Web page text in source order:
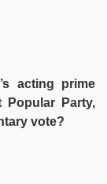
acting prime
Popular Party,
vote?